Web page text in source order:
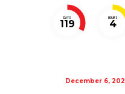
DAYS
119
HOURS
4
December 6,